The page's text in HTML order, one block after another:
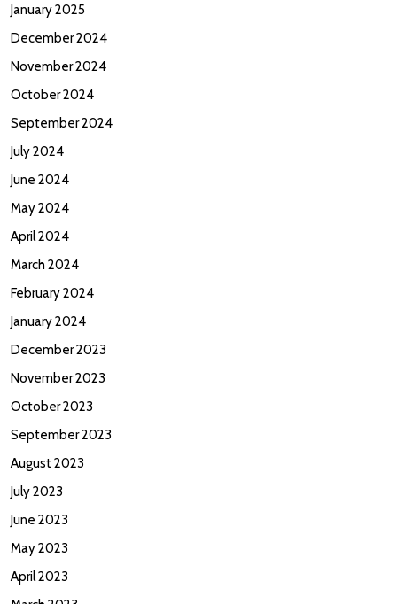
January 2025
December 2024
November 2024
October 2024
September 2024
July 2024
June 2024
May 2024
April 2024
March 2024
February 2024
January 2024
December 2023
November 2023
October 2023
September 2023
August 2023
July 2023
June 2023
May 2023
April 2023